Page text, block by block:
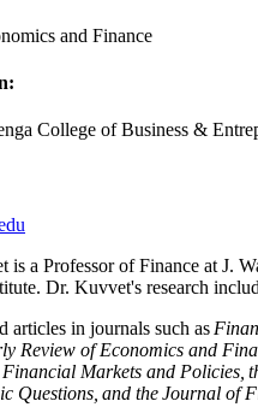
and Finance
College of Business &
is a Professor of Finance at J.
Dr. Kuvvet's research
articles in journals such as
Review of Economics and
Markets and Policies,
Questions, and the Journal of